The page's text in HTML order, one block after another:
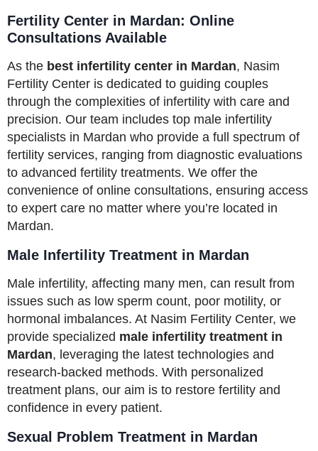
Fertility Center in Mardan: Online
Consultations Available
As the best infertility center in Mardan, Nasim
Fertility Center is dedicated to guiding couples
through the complexities of infertility with care and
precision. Our team includes top male infertility
specialists in Mardan who provide a full spectrum of
fertility services, ranging from diagnostic evaluations
to advanced fertility treatments. We offer the
convenience of online consultations, ensuring access
to expert care no matter where you’re located in
Mardan.
Male Infertility Treatment in Mardan
Male infertility, affecting many men, can result from
issues such as low sperm count, poor motility, or
hormonal imbalances. At Nasim Fertility Center, we
provide specialized male infertility treatment in
Mardan, leveraging the latest technologies and
research-backed methods. With personalized
treatment plans, our aim is to restore fertility and
confidence in every patient.
Sexual Problem Treatment in Mardan